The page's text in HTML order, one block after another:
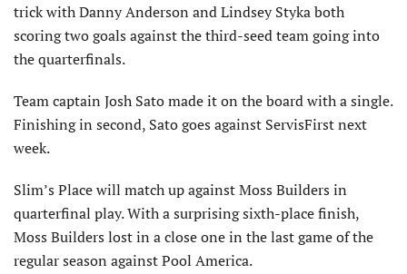
trick with Danny Anderson and Lindsey Styka both
scoring two goals against the third-seed team going into
the quarterfinals.
Team captain Josh Sato made it on the board with a single.
Finishing in second, Sato goes against ServisFirst next
week.
Slim’s Place will match up against Moss Builders in
quarterfinal play. With a surprising sixth-place finish,
Moss Builders lost in a close one in the last game of the
regular season against Pool America.